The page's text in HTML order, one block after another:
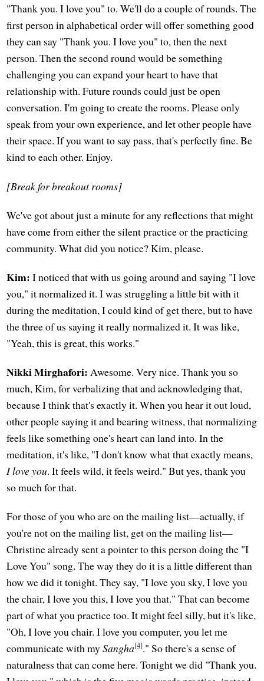
"Thank you. I love you" to. We'll do a couple of rounds. The
first person in alphabetical order will offer something good
they can say "Thank you. I love you" to, then the next
person. Then the second round would be something
challenging you can expand your heart to have that
relationship with. Future rounds could just be open
conversation. I'm going to create the rooms. Please only
speak from your own experience, and let other people have
their space. If you want to say pass, that's perfectly fine. Be
kind to each other. Enjoy.
[Break for breakout rooms]
We've got about just a minute for any reflections that might
have come from either the silent practice or the practicing
community. What did you notice? Kim, please.
Kim: I noticed that with us going around and saying "I love
you," it normalized it. I was struggling a little bit with it
during the meditation, I could kind of get there, but to have
the three of us saying it really normalized it. It was like,
"Yeah, this is great, this works."
Nikki Mirghafori: Awesome. Very nice. Thank you so
much, Kim, for verbalizing that and acknowledging that,
because I think that's exactly it. When you hear it out loud,
other people saying it and bearing witness, that normalizing
feels like something one's heart can land into. In the
meditation, it's like, "I don't know what that exactly means,
I love you. It feels wild, it feels weird." But yes, thank you
so much for that.
For those of you who are on the mailing list—actually, if
you're not on the mailing list, get on the mailing list—
Christine already sent a pointer to this person doing the "I
Love You" song. The way they do it is a little different than
how we did it tonight. They say, "I love you sky, I love you
the chair, I love you this, I love you that." That can become
part of what you practice too. It might feel silly, but it's like,
"Oh, I love you chair. I love you computer, you let me
communicate with mySangha[4]." So there's a sense of
naturalness that can come here. Tonight we did "Thank you.